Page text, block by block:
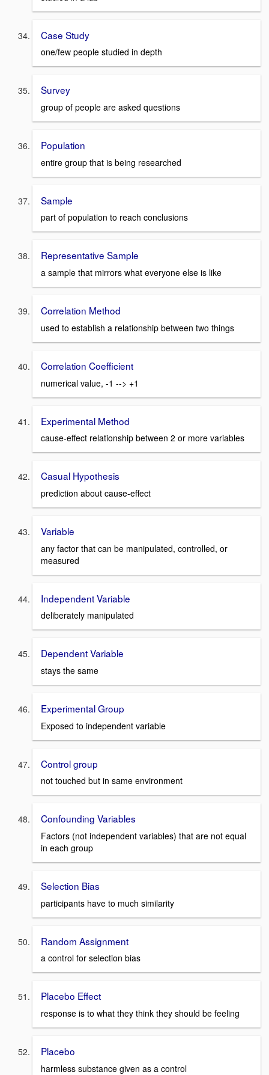
Case Study
one/few people studied in depth
Survey
group of people are asked questions
Population
entire group that is being researched
Sample
part of population to reach conclusions
Representative Sample
a sample that mirrors what everyone else is like
Correlation Method
used to establish a relationship between two things
Correlation Coefficient
numerical value, -1 --> +1
Experimental Method
cause-effect relationship between 2 or more variables
Casual Hypothesis
prediction about cause-effect
Variable
any factor that can be manipulated, controlled, or
measured
Independent Variable
deliberately manipulated
Dependent Variable
stays the same
Experimental Group
Exposed to independent variable
Control group
not touched but in same environment
Confounding Variables
Factors (not independent variables) that are not equal
in each group
Selection Bias
participants have to much similarity
Random Assignment
a control for selection bias
Placebo Effect
response is to what they think they should be feeling
Placebo
harmless substance given as a control